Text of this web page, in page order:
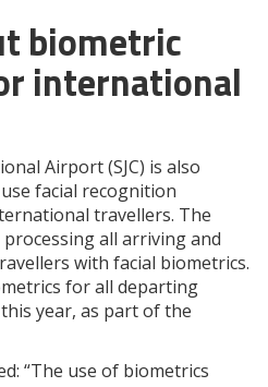
biometric
international
Airport (SJC) is also
facial recognition
travellers. The
all arriving and
with facial biometrics.
for all departing
year, as part of the
“The use of biometrics